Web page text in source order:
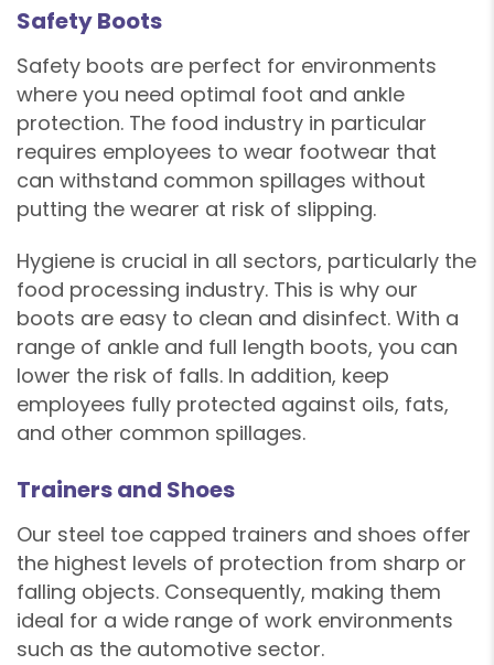
Safety Boots
Safety boots are perfect for environments
where you need optimal foot and ankle
protection. The food industry in particular
requires employees to wear footwear that
can withstand common spillages without
putting the wearer at risk of slipping.
Hygiene is crucial in all sectors, particularly the
food processing industry. This is why our
boots are easy to clean and disinfect. With a
range of ankle and full length boots, you can
lower the risk of falls. In addition, keep
employees fully protected against oils, fats,
and other common spillages.
Trainers and Shoes
Our steel toe capped trainers and shoes offer
the highest levels of protection from sharp or
falling objects. Consequently, making them
ideal for a wide range of work environments
such as the automotive sector.